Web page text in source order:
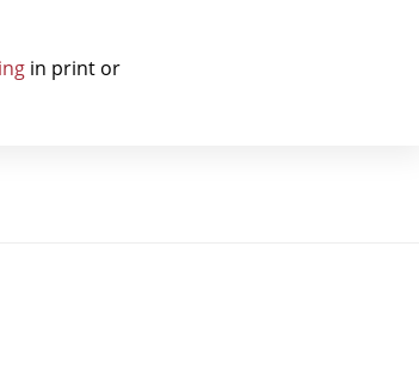
in print or